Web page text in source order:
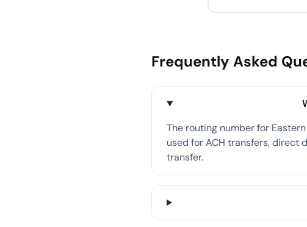
Frequently Asked
The routing number for
used for ACH transfers, direct
transfer.